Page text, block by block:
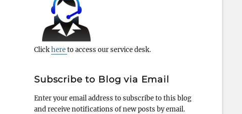
Clickhereto access our service desk.
Subscribe to Blog via Email
Enter your email address to subscribe to this blog
and receive notifications of new posts by email.